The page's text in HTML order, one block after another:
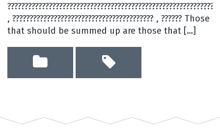
, ????????????????????????????????????????? , ?????? Those
that should be summed up are those that […]